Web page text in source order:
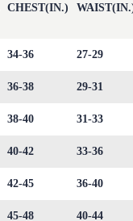
CHEST(IN.)
34-36 27-29
36-38 29-31
38-40 31-33
40-42 33-36
42-45 36-40
45-48 40-44